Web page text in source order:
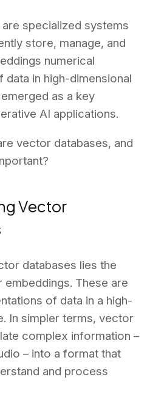
specialized systems
store, manage, and
numerical
in high-dimensional
as a key
AI applications.
vector databases, and
Vector
databases lies the
These are
of data in a high-
In simpler terms, vector
complex information –
– into a format that
and process